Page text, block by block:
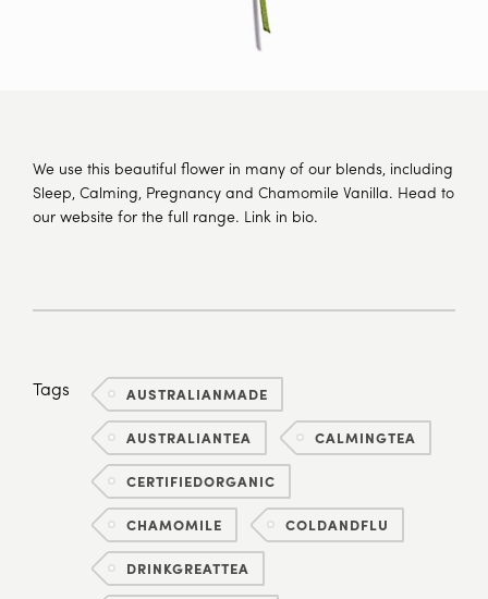
We use this beautiful flower in many of our blends, including
Sleep, Calming, Pregnancy and Chamomile Vanilla. Head to
our website for the full range. Link in bio.
Tags AUSTRALIANMADE
AUSTRALIANTEA CALMINGTEA
CERTIFIEDORGANIC
CHAMOMILE COLDANDFLU
DRINKGREATTEA